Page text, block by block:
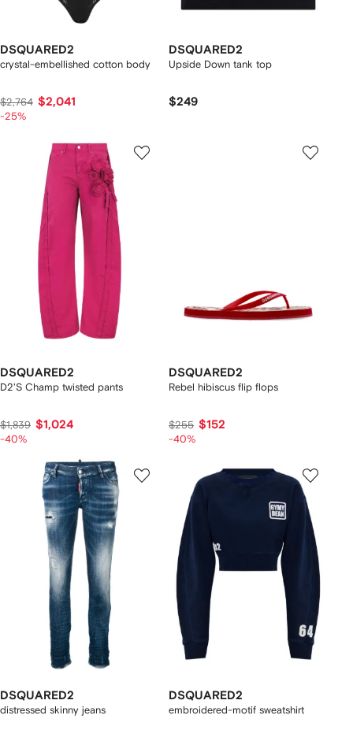
DSQUARED2
crystal-embellished cotton body
$2,764 $2,041
-25%
DSQUARED2
Upside Down tank top
$249
DSQUARED2
D2'S Champ twisted pants
$1,839 $1,024
-40%
DSQUARED2
Rebel hibiscus flip flops
$255 $152
-40%
DSQUARED2
distressed skinny jeans
DSQUARED2
embroidered-motif sweatshirt